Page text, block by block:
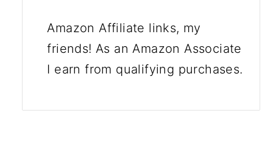
Amazon Affiliate links, my
friends! As an Amazon Associate
I earn from qualifying purchases.